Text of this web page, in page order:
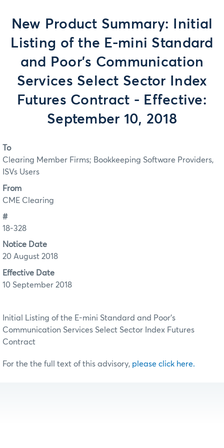
New Product Summary: Initial
Listing of the E-mini Standard
and Poor’s Communication
Services Select Sector Index
Futures Contract - Effective:
September 10, 2018
To
Clearing Member Firms; Bookkeeping Software Providers,
ISVs Users
From
CME Clearing
#
18-328
Notice Date
20 August 2018
Effective Date
10 September 2018
Initial Listing of the E-mini Standard and Poor’s
Communication Services Select Sector Index Futures
Contract
For the the full text of this advisory, please click here.